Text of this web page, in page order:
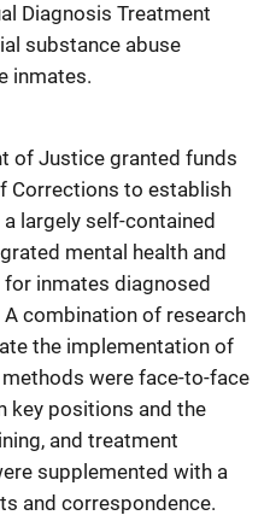
Diagnosis Treatment
substance abuse
inmates.
of Justice granted funds
Corrections to establish
largely self-contained
mental health and
inmates diagnosed
combination of research
the implementation of
were face-to-face
key positions and the
and treatment
supplemented with a
and correspondence.